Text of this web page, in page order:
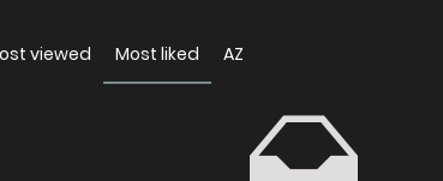
viewed Most liked AZ